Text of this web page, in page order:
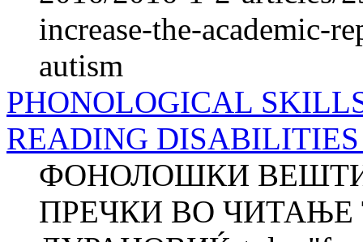
increase-the-academic-
autism
PHONOLOGICAL
READING
ФОНОЛОШКИ
ПРЕЧКИ ВО ЧИТАЊЕ